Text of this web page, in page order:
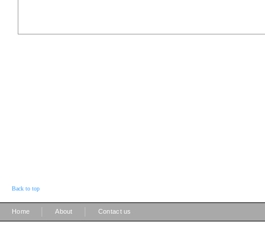
Back to top
Home About Contact us